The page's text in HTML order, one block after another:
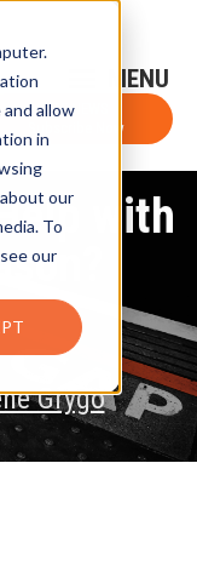
allow
in
our
To
our
FTF NEWS
Subscribe Now
with
Grygo